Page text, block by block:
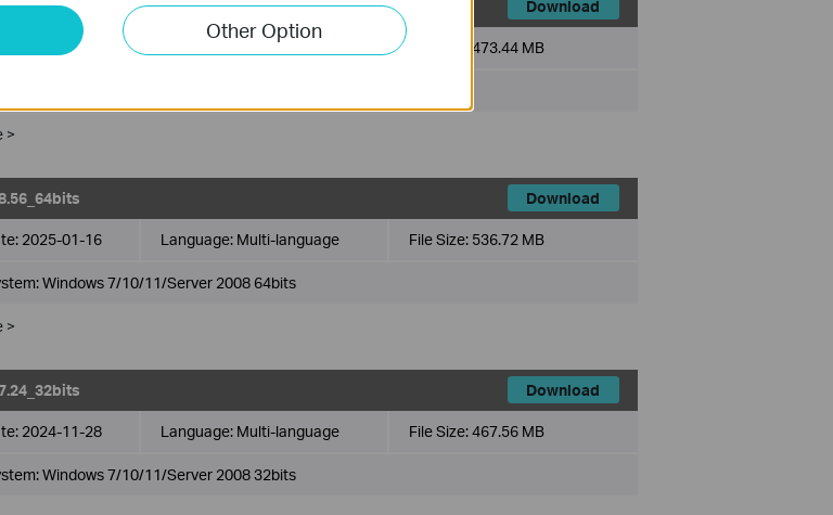
Download
2025-01-16 Multi-language 473.44 MB
>
Download
2025-01-16 Language: Multi-language File Size: 536.72 MB
Windows 7/10/11/Server 2008 64bits
>
Download
2024-11-28 Language: Multi-language File Size:467.56 MB
Windows 7/10/11/Server 2008 32bits
Other Option